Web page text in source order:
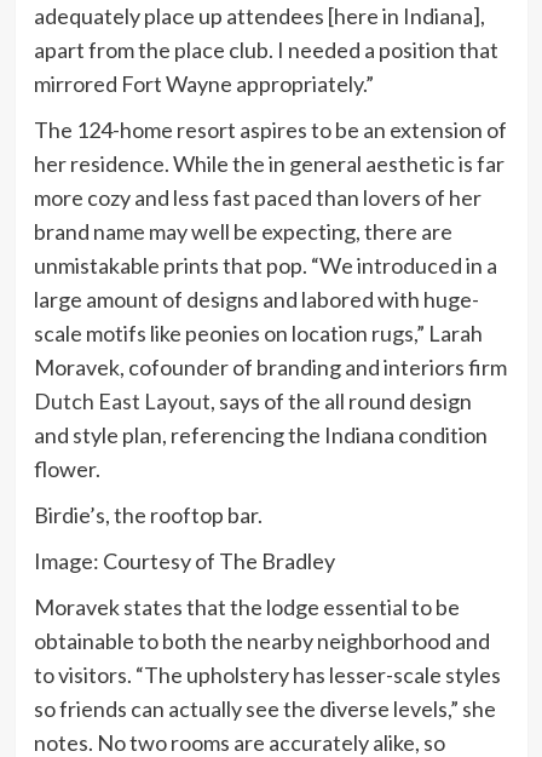
adequately place up attendees [here in Indiana],
apart from the place club. I needed a position that
mirrored Fort Wayne appropriately.”
The 124-home resort aspires to be an extension of
her residence. While the in general aesthetic is far
more cozy and less fast paced than lovers of her
brand name may well be expecting, there are
unmistakable prints that pop. “We introduced in a
large amount of designs and labored with huge-
scale motifs like peonies on location rugs,” Larah
Moravek, cofounder of branding and interiors firm
Dutch East Layout, says of the all round design
and style plan, referencing the Indiana condition
flower.
Birdie’s, the rooftop bar.
Image: Courtesy of The Bradley
Moravek states that the lodge essential to be
obtainable to both the nearby neighborhood and
to visitors. “The upholstery has lesser-scale styles
so friends can actually see the diverse levels,” she
notes. No two rooms are accurately alike, so